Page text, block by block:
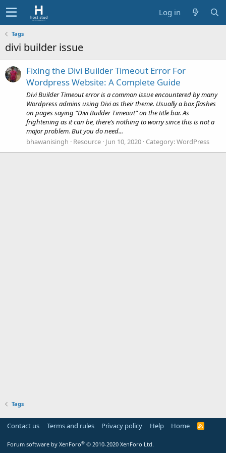
Log in
Tags
divi builder issue
Fixing the Divi Builder Timeout Error For
Wordpress Website: A Complete Guide
Divi Builder Timeout error is a common issue encountered by many
Wordpress admins using Divi as their theme. Usually a box flashes
on pages saying “Divi Builder Timeout” on the title bar. As
frightening as it can be, there’s nothing to worry since this is not a
major problem. But you do need...
bhawanisingh
Resource Jun 10, 2020 Category:WordPress
Tags
Contact us Terms and rules Privacy policy Help Home
R
Forum software by XenForo® © 2010-2020 XenForo Ltd.